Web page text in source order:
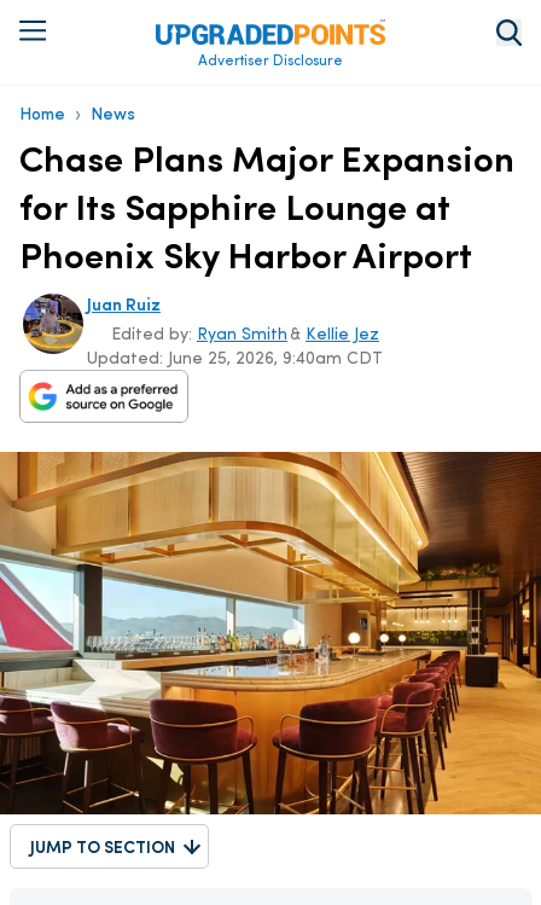
Advertiser Disclosure
Home › News
Chase Plans Major Expansion
for Its Sapphire Lounge at
Phoenix Sky Harbor Airport
Juan Ruiz
Updated: June 25, 2026, 9:40am CDT
Edited by: Ryan Smith & Kellie Jez
JUMP TO SECTION